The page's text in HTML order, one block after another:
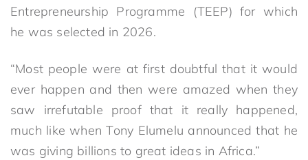
Entrepreneurship Programme (TEEP) for which
he was selected in 2026.
“Most people were at first doubtful that it would
ever happen and then were amazed when they
saw irrefutable proof that it really happened,
much like when Tony Elumelu announced that he
was giving billions to great ideas in Africa.”